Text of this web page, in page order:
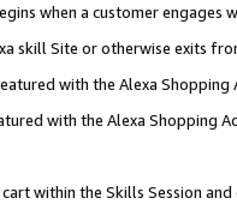
when a customer
skill Site or otherwise exits
with the Alexa Shopping
with the Alexa Shopping
within the Skills Session